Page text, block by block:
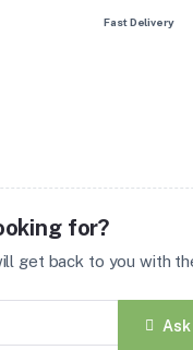
Fast Delivery
for?
get back to you with